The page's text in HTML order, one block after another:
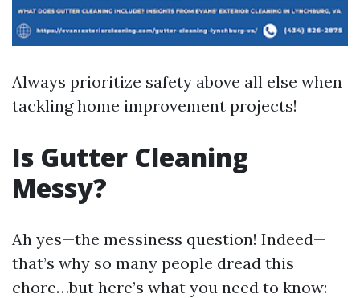
Always prioritize safety above all else when
tackling home improvement projects!
Is Gutter Cleaning
Messy?
Ah yes—the messiness question! Indeed—
that’s why so many people dread this
chore…but here’s what you need to know: